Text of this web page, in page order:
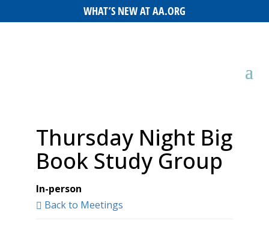
WHAT’S NEW AT AA.ORG
Thursday Night Big
Book Study Group
In-person
Back to Meetings